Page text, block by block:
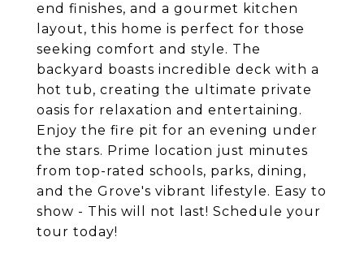
end finishes, and a gourmet kitchen
layout, this home is perfect for those
seeking comfort and style. The
backyard boasts incredible deck with a
hot tub, creating the ultimate private
oasis for relaxation and entertaining.
Enjoy the fire pit for an evening under
the stars. Prime location just minutes
from top-rated schools, parks, dining,
and the Grove's vibrant lifestyle. Easy to
show - This will not last! Schedule your
tour today!